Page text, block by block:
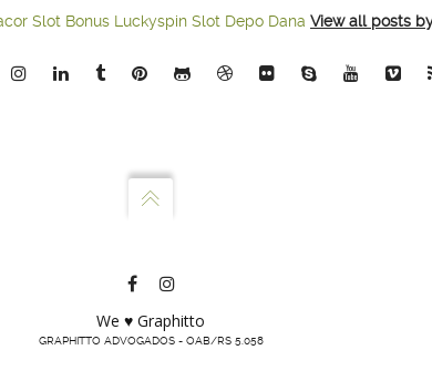
Slot Bonus Luckyspin Slot Depo Dana View all posts
We ♥ Graphitto
GRAPHITTO ADVOGADOS - OAB/RS 5.058